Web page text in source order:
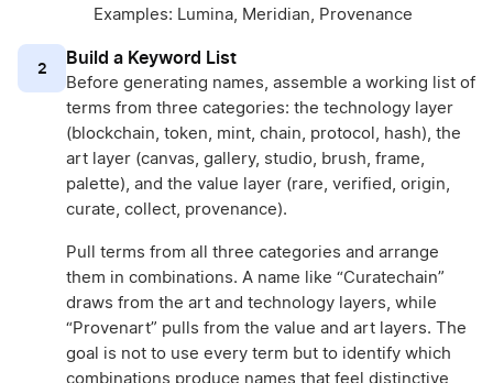
Examples: Lumina, Meridian, Provenance
2 Build a Keyword List
Before generating names, assemble a working list of
terms from three categories: the technology layer
(blockchain, token, mint, chain, protocol, hash), the
art layer (canvas, gallery, studio, brush, frame,
palette), and the value layer (rare, verified, origin,
curate, collect, provenance).
Pull terms from all three categories and arrange
them in combinations. A name like “Curatechain”
draws from the art and technology layers, while
“Provenart” pulls from the value and art layers. The
goal is not to use every term but to identify which
combinations produce names that feel distinctive